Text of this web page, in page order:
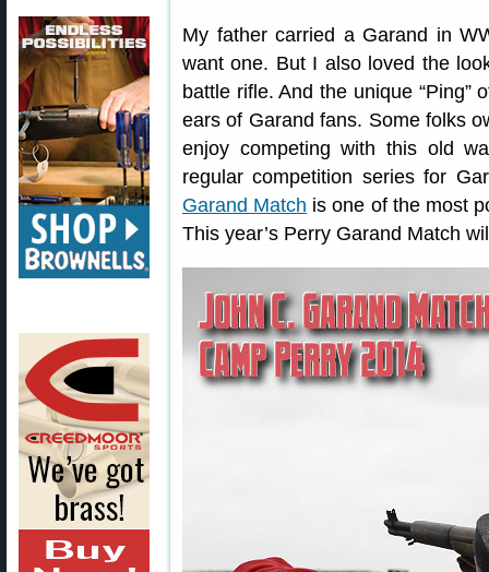
My father carried a Garand in
want one. But I also loved the
battle rifle. And the unique
ears of Garand fans. Some folks
enjoy competing with this old
regular competition series for
Garand Match is one of the most
This year’s Perry Garand Match